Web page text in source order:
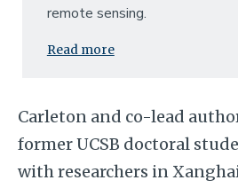
remote sensing.
Read more
Carleton and co-lead
former UCSB doctoral
with researchers in